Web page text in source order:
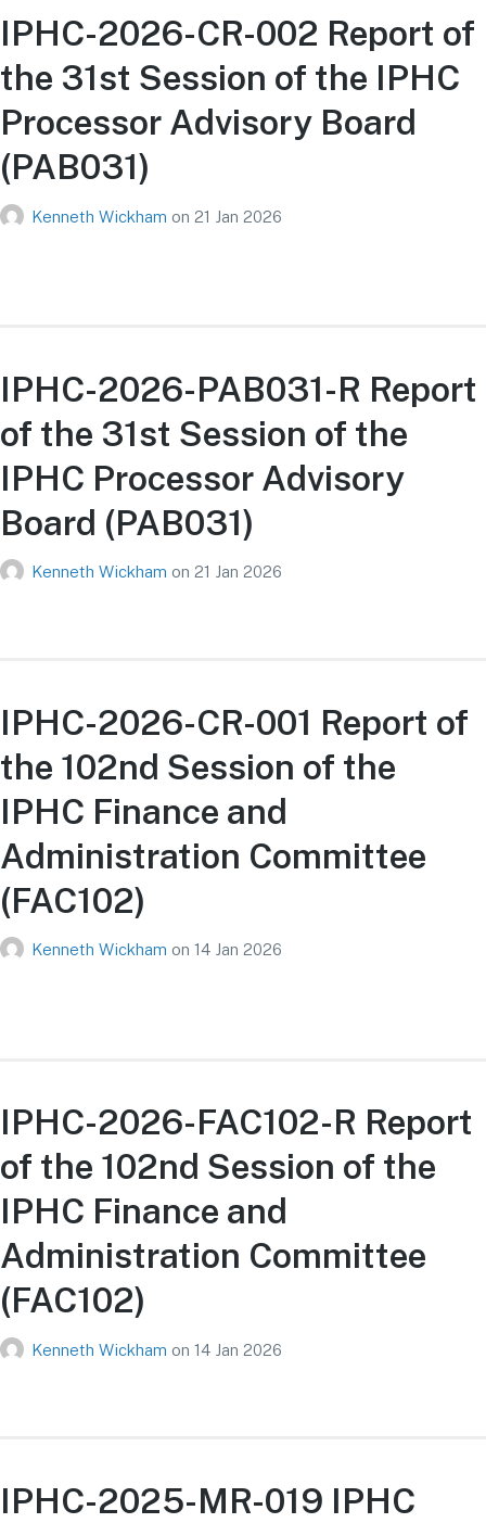
IPHC-2026-CR-002 Report of
the 31st Session of the IPHC
Processor Advisory Board
(PAB031)
Kenneth Wickham on 21 Jan 2026
IPHC-2026-PAB031-R Report
of the 31st Session of the
IPHC Processor Advisory
Board (PAB031)
Kenneth Wickham on 21 Jan 2026
IPHC-2026-CR-001 Report of
the 102nd Session of the
IPHC Finance and
Administration Committee
(FAC102)
Kenneth Wickham on 14 Jan 2026
IPHC-2026-FAC102-R Report
of the 102nd Session of the
IPHC Finance and
Administration Committee
(FAC102)
Kenneth Wickham on 14 Jan 2026
IPHC-2025-MR-019 IPHC